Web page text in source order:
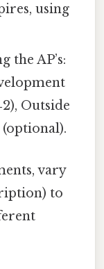
using
AP’s:
Outside
(optional).
vary
to